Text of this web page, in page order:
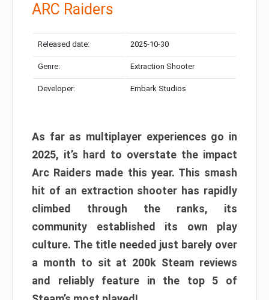
ARC Raiders
Released date: 2025-10-30
Genre: Extraction Shooter
Developer: Embark Studios
As far as multiplayer experiences go in
2025, it’s hard to overstate the impact
Arc Raiders made this year. This smash
hit of an extraction shooter has rapidly
climbed through the ranks, its
community established its own play
culture. The title needed just barely over
a month to sit at 200k Steam reviews
and reliably feature in the top 5 of